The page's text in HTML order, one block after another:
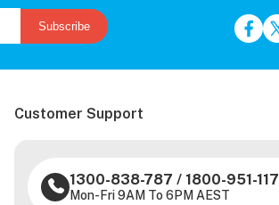
Subscribe
Customer Support
1300-838-787 / 1800-951-117
Mon-Fri 9AM To 6PM AEST